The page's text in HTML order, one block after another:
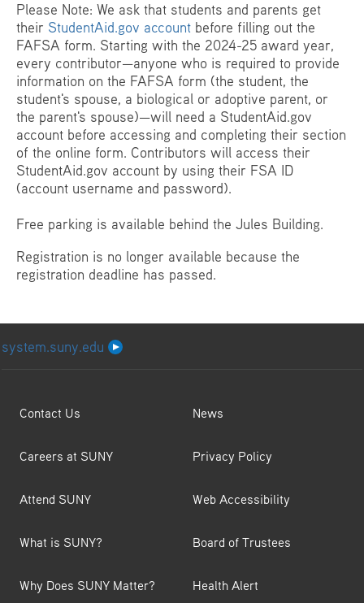
Please Note: We ask that students and parents get
their StudentAid.gov account before filling out the
FAFSA form. Starting with the 2024-25 award year,
every contributor—anyone who is required to provide
information on the FAFSA form (the student, the
student's spouse, a biological or adoptive parent, or
the parent's spouse)—will need a StudentAid.gov
account before accessing and completing their section
of the online form. Contributors will access their
StudentAid.gov account by using their FSA ID
(account username and password).
Free parking is available behind the Jules Building.
Registration is no longer available because the
registration deadline has passed.
system.suny.edu
Contact Us
Careers at SUNY
Attend SUNY
What is SUNY?
Why Does SUNY Matter?
News
Privacy Policy
Web Accessibility
Board of Trustees
Health Alert